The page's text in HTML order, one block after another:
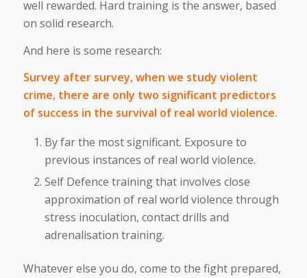
well rewarded. Hard training is the answer, based
on solid research.
And here is some research:
Survey after survey, when we study violent
crime, there are only two significant predictors
of success in the survival of real world violence.
By far the most significant. Exposure to
previous instances of real world violence.
Self Defence training that involves close
approximation of real world violence through
stress inoculation, contact drills and
adrenalisation training.
Whatever else you do, come to the fight prepared,